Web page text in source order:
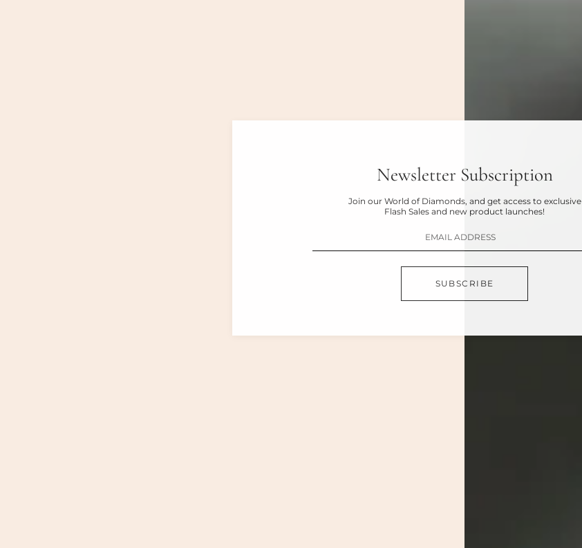
Newsletter Subscription
Join our World of Diamonds, and get access to exclusive
Flash Sales and new product launches!
SUBSCRIBE